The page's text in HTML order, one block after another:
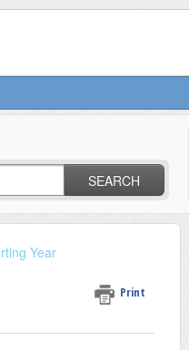
SEARCH
Year
Print